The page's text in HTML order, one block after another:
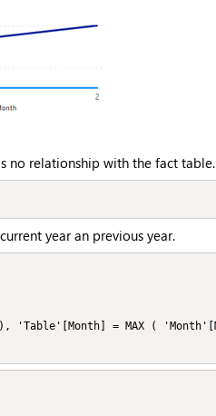
no relationship with the fact table.
year an previous year.